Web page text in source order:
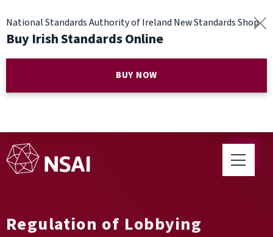
National Standards Authority of Ireland New Standards Shop
Buy Irish Standards Online
BUY NOW
Regulation of Lobbying